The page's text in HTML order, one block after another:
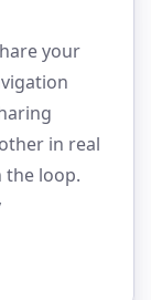
your
in real
the loop.